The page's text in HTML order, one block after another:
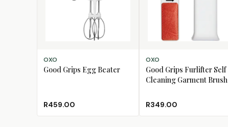
ADD TO CART
OXO
Good Grips Egg Beater
R459.00
ADD TO CART
OXO
Good Grips Furlifter Self
Cleaning Garment Brush
R349.00